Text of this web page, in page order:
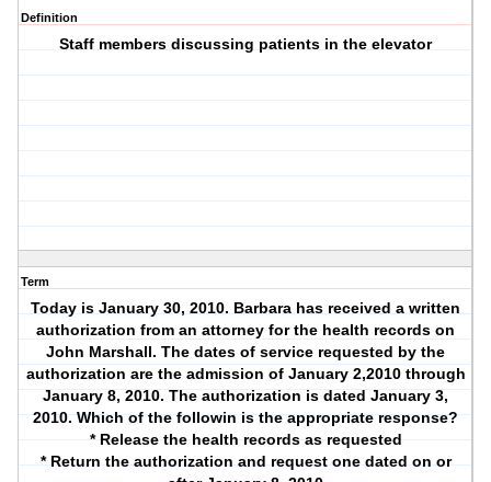
Definition
Staff members discussing patients in the elevator
Term
Today is January 30, 2010. Barbara has received a written
authorization from an attorney for the health records on
John Marshall. The dates of service requested by the
authorization are the admission of January 2,2010 through
January 8, 2010. The authorization is dated January 3,
2010. Which of the followin is the appropriate response?
* Release the health records as requested
* Return the authorization and request one dated on or